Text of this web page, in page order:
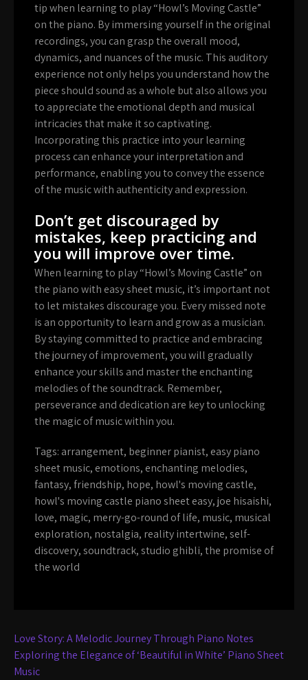
tip when learning to play “Howl’s Moving Castle”
on the piano. By immersing yourself in the original
recordings, you can grasp the overall mood,
dynamics, and nuances of the music. This auditory
experience not only helps you understand how the
piece should sound as a whole but also allows you
to appreciate the emotional depth and musical
intricacies that make it so captivating.
Incorporating this practice into your learning
process can enhance your interpretation and
performance, enabling you to convey the essence
of the music with authenticity and expression.
Don’t get discouraged by
mistakes, keep practicing and
you will improve over time.
When learning to play “Howl’s Moving Castle” on
the piano with easy sheet music, it’s important not
to let mistakes discourage you. Every missed note
is an opportunity to learn and grow as a musician.
By staying committed to practice and embracing
the journey of improvement, you will gradually
enhance your skills and master the enchanting
melodies of the soundtrack. Remember,
perseverance and dedication are key to unlocking
the magic of music within you.
Tags: arrangement, beginner pianist, easy piano
sheet music, emotions, enchanting melodies,
fantasy,friendship, hope, howl's moving castle,
howl's moving castle piano sheet easy,joe hisaishi,
love, magic, merry-go-round of life, music, musical
exploration, nostalgia, reality intertwine,self-
discovery,soundtrack,studio ghibli,the promise of
the world
Post
navigation
Love Story: A Melodic Journey Through Piano Notes
Exploring the Elegance of ‘Beautiful in White’ Piano Sheet
Music